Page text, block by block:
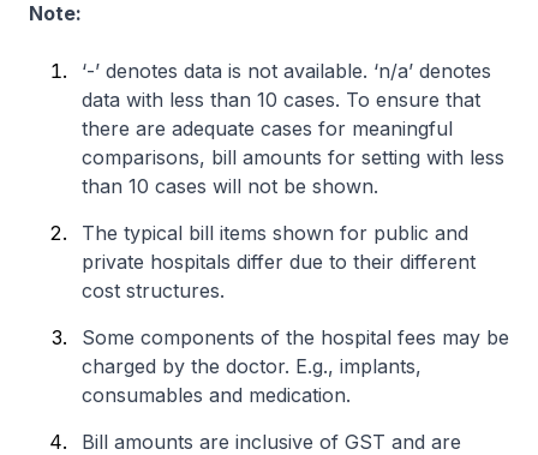
Note:
‘-’ denotes data is not available. ‘n/a’ denotes
data with less than 10 cases. To ensure that
there are adequate cases for meaningful
comparisons, bill amounts for setting with less
than 10 cases will not be shown.
The typical bill items shown for public and
private hospitals differ due to their different
cost structures.
Some components of the hospital fees may be
charged by the doctor. E.g., implants,
consumables and medication.
Bill amounts are inclusive of GST and are